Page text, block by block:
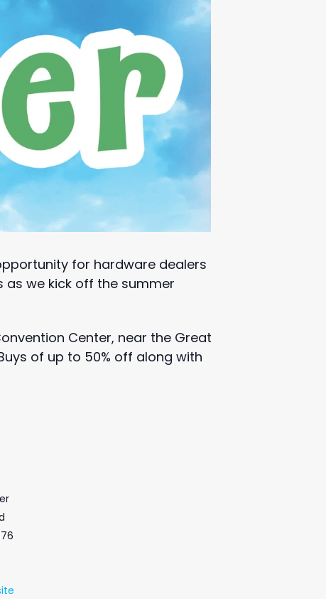
for hardware dealers
we kick off the summer
Center, near the Great
of up to 50% off along with